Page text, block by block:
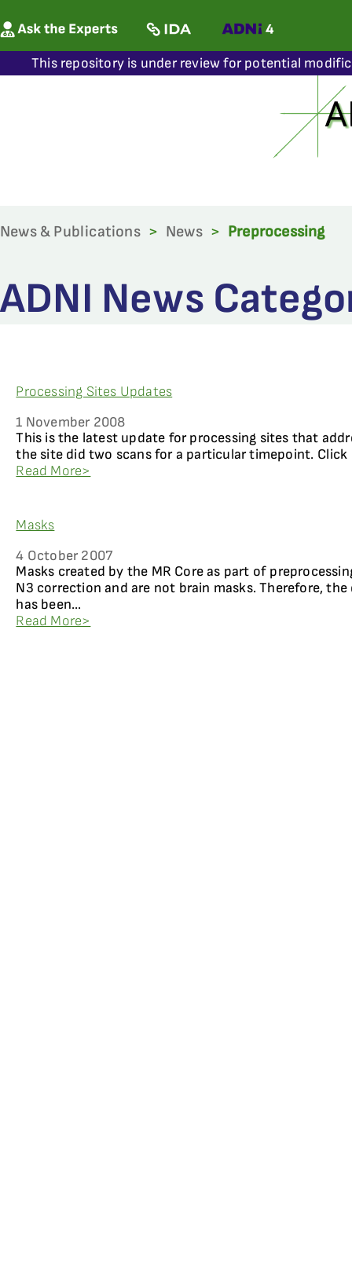
This repository is under review for potential
News & Publications > News > Preprocessing
ADNI News
Processing Sites Updates
1 November 2008
This is the latest update for processing sites that
the site did two scans for a particular timepoint. Click
Read More>
Masks
4 October 2007
Masks created by the MR Core as part of
N3 correction and are not brain masks. Therefore,
has been...
Read More>